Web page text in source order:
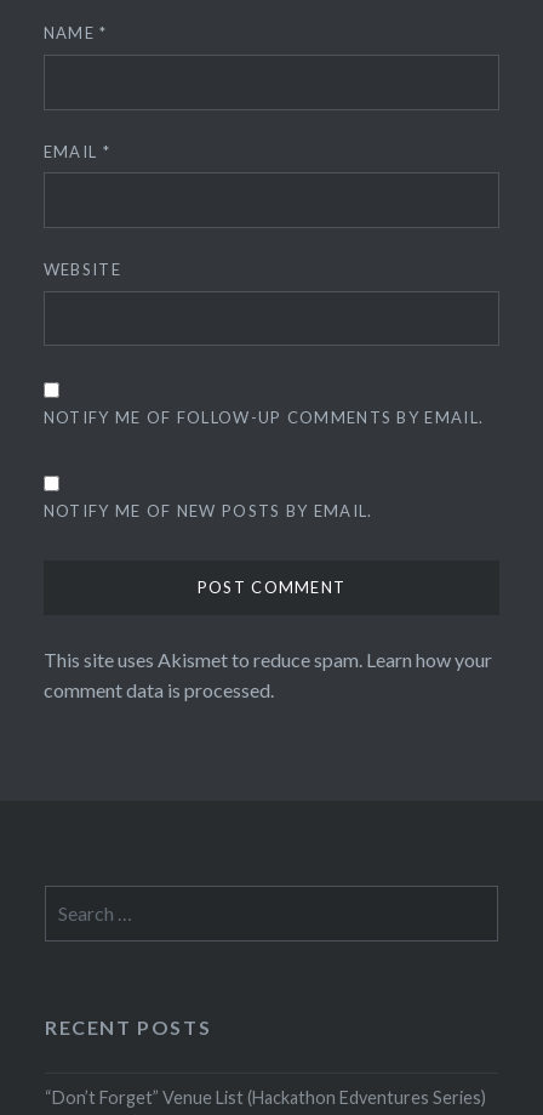
NAME*
EMAIL *
WEBSITE
NOTIFY ME OF FOLLOW-UP COMMENTS BY EMAIL.
NOTIFY ME OF NEW POSTS BY EMAIL.
This site uses Akismet to reduce spam. Learn how your
comment data is processed.
for:
RECENT POSTS
“Don’t Forget” Venue List (Hackathon Edventures Series)